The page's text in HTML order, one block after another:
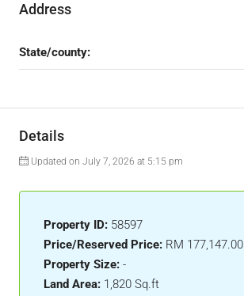
Address
State/county:
Details
Updated on July 7, 2026 at 5:15 pm
Property ID: 58597
Price/Reserved Price: RM 177,147.00
Property Size: -
Land Area: 1,820 Sq.ft